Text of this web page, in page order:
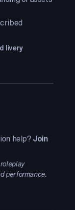
livery
help? Join
performance.